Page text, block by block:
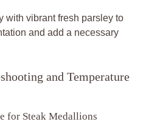
with vibrant fresh parsley to
and add a necessary
and Temperature
for Steak Medallions